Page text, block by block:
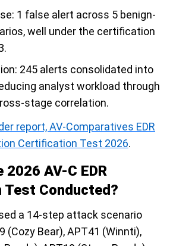
1 false alert across 5 benign-
well under the certification
245 alerts consolidated into
analyst workload through
stage correlation.
report, AV-Comparatives EDR
Certification Test 2026.
2026 AV-C EDR
Conducted?
a 14-step attack scenario
(Cozy Bear), APT41 (Winnti),